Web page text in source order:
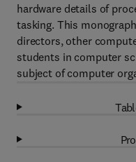
hardware details of
tasking. This
directors, other
students in computer
subject of computer